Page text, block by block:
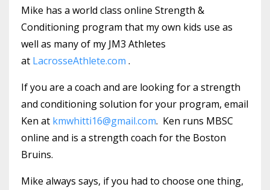
Mike has a world class online Strength &
Conditioning program that my own kids use as
well as many of my JM3 Athletes
at LacrosseAthlete.com .
If you are a coach and are looking for a strength
and conditioning solution for your program, email
Ken at kmwhitti16@gmail.com. Ken runs MBSC
online and is a strength coach for the Boston
Bruins.
Mike always says, if you had to choose one thing,